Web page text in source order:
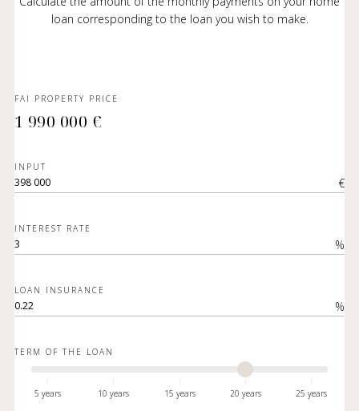
loan corresponding to the loan you wish to make.
FAI PROPERTY PRICE
1 990 000 €
INPUT
€
INTEREST RATE
%
LOAN INSURANCE
%
TERM OF THE LOAN
5 years 10 years 15 years 20 years 25 years